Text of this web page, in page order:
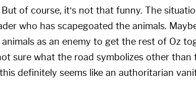
of course, it’s not that funny. The
who has scapegoated the animals.
as an enemy to get the rest of Oz
sure what the road symbolizes other
definitely seems like an authoritarian